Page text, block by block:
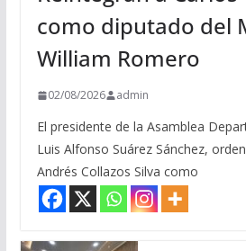
como diputado del
William Romero
02/08/2026 admin
El presidente de la Asamblea
Luis Alfonso Suárez Sánchez,
Andrés Collazos Silva como